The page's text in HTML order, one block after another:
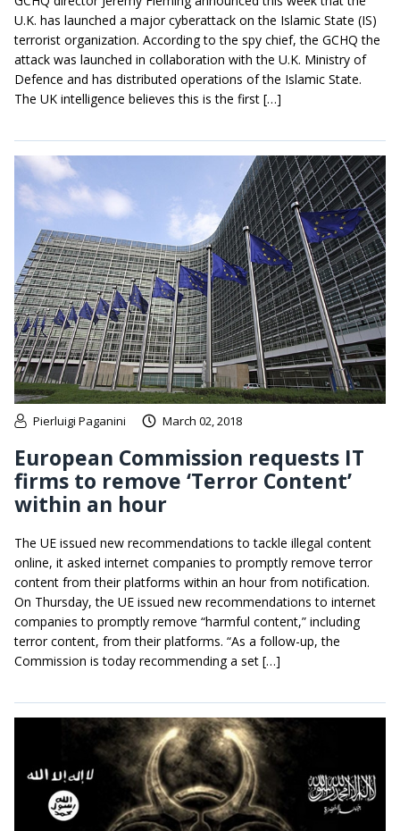
U.K. has launched a major cyberattack on the Islamic State (IS)
terrorist organization. According to the spy chief, the GCHQ the
attack was launched in collaboration with the U.K. Ministry of
Defence and has distributed operations of the Islamic State.
The UK intelligence believes this is the first […]
Pierluigi Paganini March 02, 2018
European Commission requests IT
firms to remove ‘Terror Content’
within an hour
The UE issued new recommendations to tackle illegal content
online, it asked internet companies to promptly remove terror
content from their platforms within an hour from notification.
On Thursday, the UE issued new recommendations to internet
companies to promptly remove “harmful content,” including
terror content, from their platforms. “As a follow-up, the
Commission is today recommending a set […]